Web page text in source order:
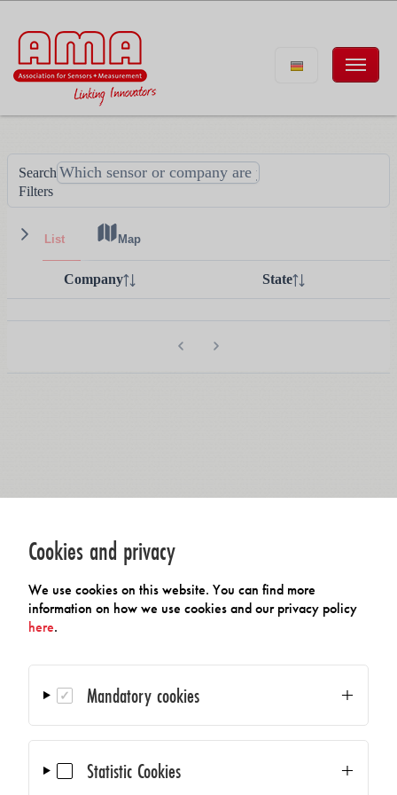
Cookies and privacy
We use cookies on this website. You can find more
information on how we use cookies and our privacy policy
here.
Mandatory cookies
Statistic Cookies